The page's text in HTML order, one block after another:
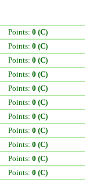
Points: 0 (C)
Points: 0 (C)
Points: 0 (C)
Points: 0 (C)
Points: 0 (C)
Points: 0 (C)
Points: 0 (C)
Points: 0 (C)
Points: 0 (C)
Points: 0 (C)
Points: 0 (C)